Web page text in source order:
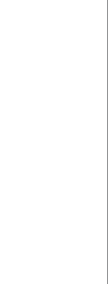
drawing
This
than 160,000
the go-to
drafters,
who need to
LT. From the
commands
layers,
this book
even
on their
presents
with real-world
and-after
and